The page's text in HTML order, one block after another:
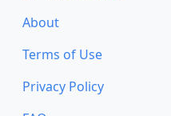
About
Terms of Use
Privacy Policy